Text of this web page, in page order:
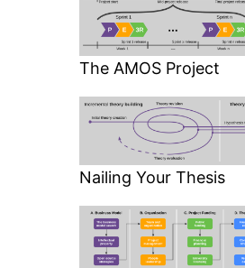
The AMOS Project
Nailing Your Thesis